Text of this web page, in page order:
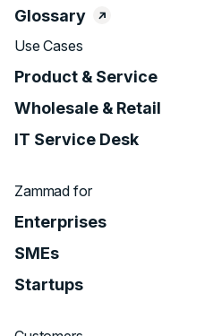
Glossary
Use Cases
Product & Service
Wholesale & Retail
IT Service Desk
Zammad for
Enterprises
SMEs
Startups